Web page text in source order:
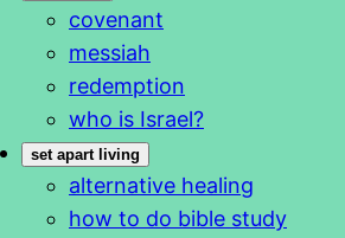
covenant
messiah
redemption
who is Israel?
set apart living
alternative healing
how to do bible study